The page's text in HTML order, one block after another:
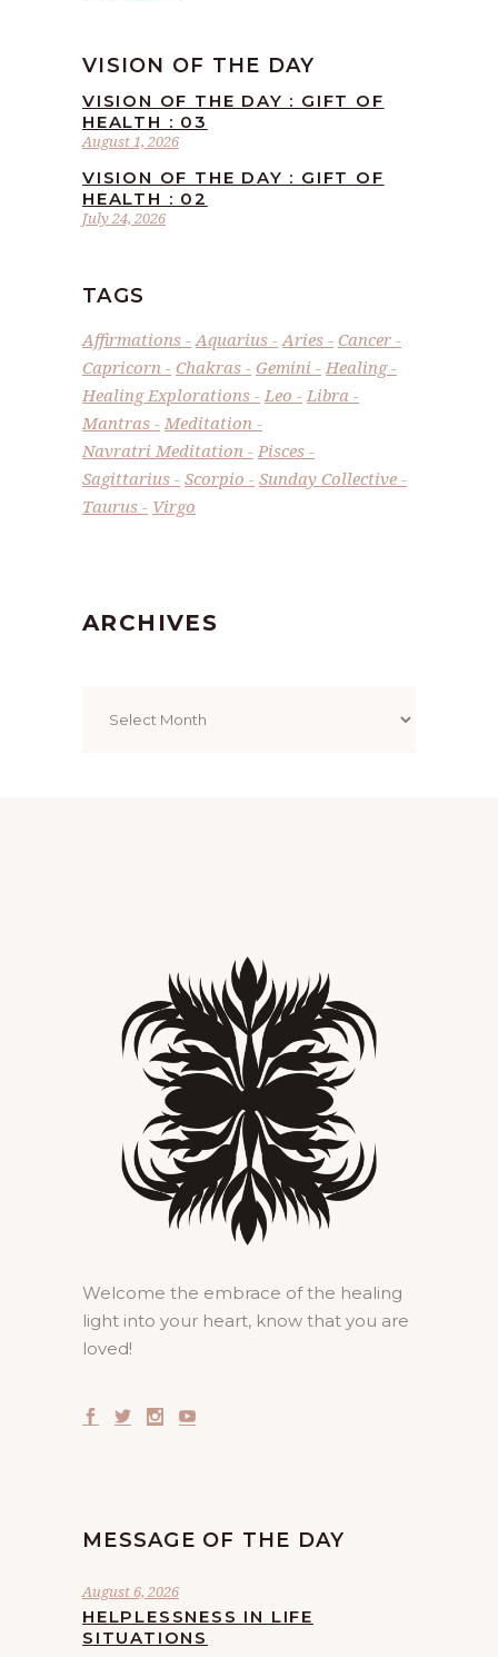
VISION OF THE DAY
August 1, 2026
VISION OF THE DAY : GIFT OF
HEALTH : 03
July 24, 2026
VISION OF THE DAY : GIFT OF
HEALTH : 02
TAGS
Affirmations Aquarius Aries
Cancer
Capricorn
Chakras Gemini
Healing
Healing Explorations
Leo
Libra
Mantras
Meditation
Navratri Meditation
Pisces
Sagittarius
Scorpio
Sunday Collective
Taurus
Virgo
ARCHIVES
Welcome the embrace of the healing
light into your heart, know that you are
loved!
MESSAGE OF THE DAY
August 6, 2026
HELPLESSNESS IN LIFE
SITUATIONS